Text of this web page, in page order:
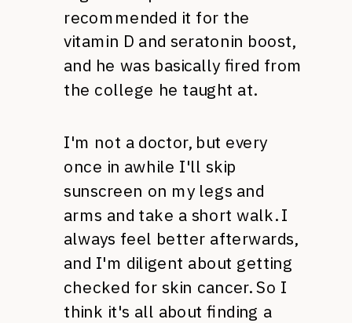
recommended it for the
vitamin D and seratonin boost,
and he was basically fired from
the college he taught at.
I'm not a doctor, but every
once in awhile I'll skip
sunscreen on my legs and
arms and take a short walk. I
always feel better afterwards,
and I'm diligent about getting
checked for skin cancer. So I
think it's all about finding a